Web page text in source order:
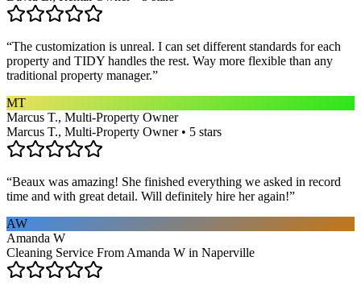
“The customization is unreal. I can set different standards for each
property and TIDY handles the rest. Way more flexible than any
traditional property manager.”
MT
Marcus T., Multi-Property Owner
Marcus T., Multi-Property Owner • 5 stars
“Beaux was amazing! She finished everything we asked in record
time and with great detail. Will definitely hire her again!”
AW
Amanda W
Cleaning Service From Amanda W in Naperville